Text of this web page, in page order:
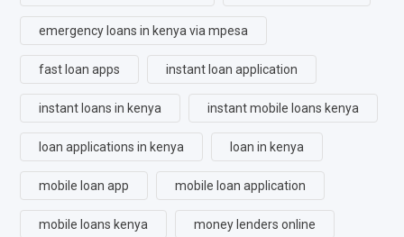
emergency loans in kenya via mpesa
fast loan apps instant loan application
instant loans in kenya instant mobile loans kenya
loan applications in kenya loan in kenya
mobile loan app mobile loan application
mobile loans kenya money lenders online